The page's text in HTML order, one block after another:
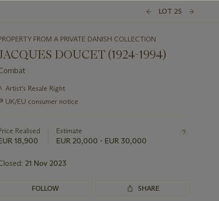
LOT 25
FROM A PRIVATE DANISH COLLECTION
DOUCET (1924-1994)
Artist's Resale Right
UK/EU consumer notice
Realised
18,900
Estimate
EUR 20,000 - EUR 30,000
21 Nov 2023
FOLLOW SHARE